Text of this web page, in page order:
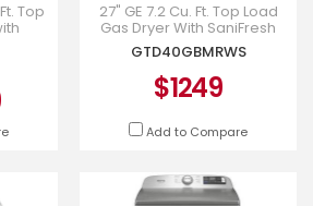
Top 27" GE 7.2 Cu. Ft. Top Load
Gas Dryer With SaniFresh
Cycle In White -
GTD40GBMRWS
GTD40GBMRWS
$1249
Add to Compare